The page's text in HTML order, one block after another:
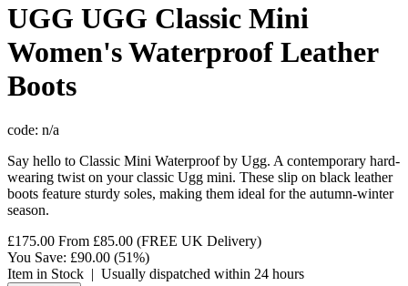
UGG UGG Classic Mini
Women's Waterproof Leather
Boots
code: n/a
Say hello to Classic Mini Waterproof by Ugg. A contemporary hard-
wearing twist on your classic Ugg mini. These slip on black leather
boots feature sturdy soles, making them ideal for the autumn-winter
season.
£175.00 From £85.00 (FREE UK Delivery)
You Save: £90.00 (51%)
Item in Stock | Usually dispatched within 24 hours